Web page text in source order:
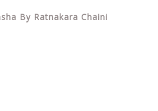
By Ratnakara Chaini